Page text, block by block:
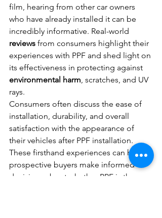
film, hearing from other car owners
who have already installed it can be
incredibly informative. Real-world
reviews from consumers highlight their
experiences with PPF and shed light on
its effectiveness in protecting against
environmental harm , scratches, and UV
rays.
Consumers often discuss the ease of
installation, durability, and overall
satisfaction with the appearance of
their vehicles after PPF installation.
These firsthand experiences can help
prospective buyers make informed
decisions about whether PPF is the